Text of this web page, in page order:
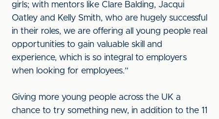
girls; with mentors like Clare Balding, Jacqui
Oatley and Kelly Smith, who are hugely successful
in their roles, we are offering all young people real
opportunities to gain valuable skill and
experience, which is so integral to employers
when looking for employees.”
Giving more young people across the UK a
chance to try something new, in addition to the 11